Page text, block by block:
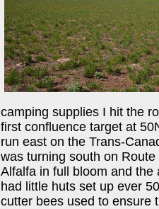
camping supplies I hit the
first confluence target at
run east on the Trans-
was turning south on
Alfalfa in full bloom and
had little huts set up ever
cutter bees used to ensure